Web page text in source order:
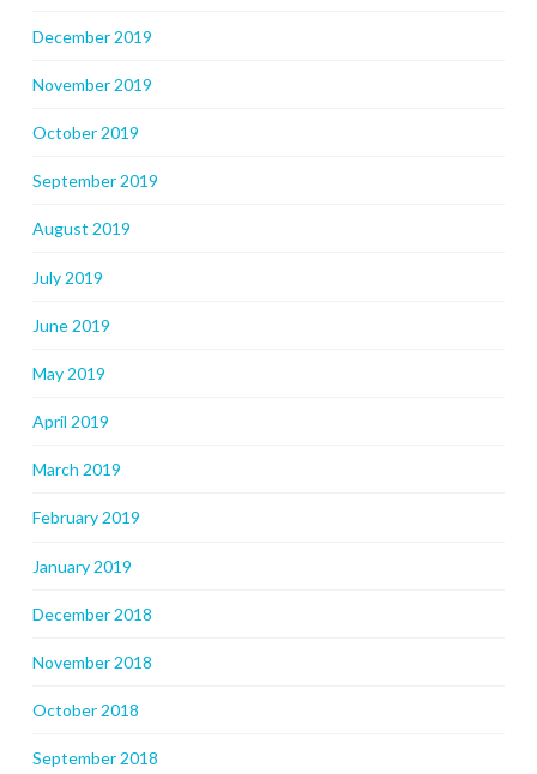
December 2019
November 2019
October 2019
September 2019
August 2019
July 2019
June 2019
May 2019
April 2019
March 2019
February 2019
January 2019
December 2018
November 2018
October 2018
September 2018